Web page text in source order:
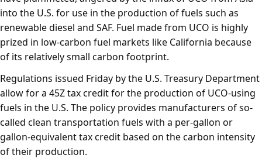
into the U.S. for use in the production of fuels such as
renewable diesel and SAF. Fuel made from UCO is highly
prized in low-carbon fuel markets like California because
of its relatively small carbon footprint.
Regulations issued Friday by the U.S. Treasury Department
allow for a 45Z tax credit for the production of UCO-using
fuels in the U.S. The policy provides manufacturers of so-
called clean transportation fuels with a per-gallon or
gallon-equivalent tax credit based on the carbon intensity
of their production.